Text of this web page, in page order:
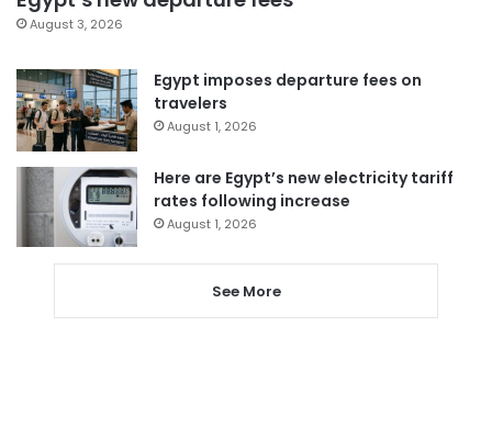
August 3, 2026
Egypt imposes departure fees on
travelers
August 1, 2026
Here are Egypt’s new electricity tariff
rates following increase
August 1, 2026
See More